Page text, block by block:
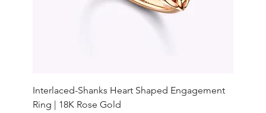
Interlaced-Shanks Heart Shaped Engagement
Ring | 18K Rose Gold